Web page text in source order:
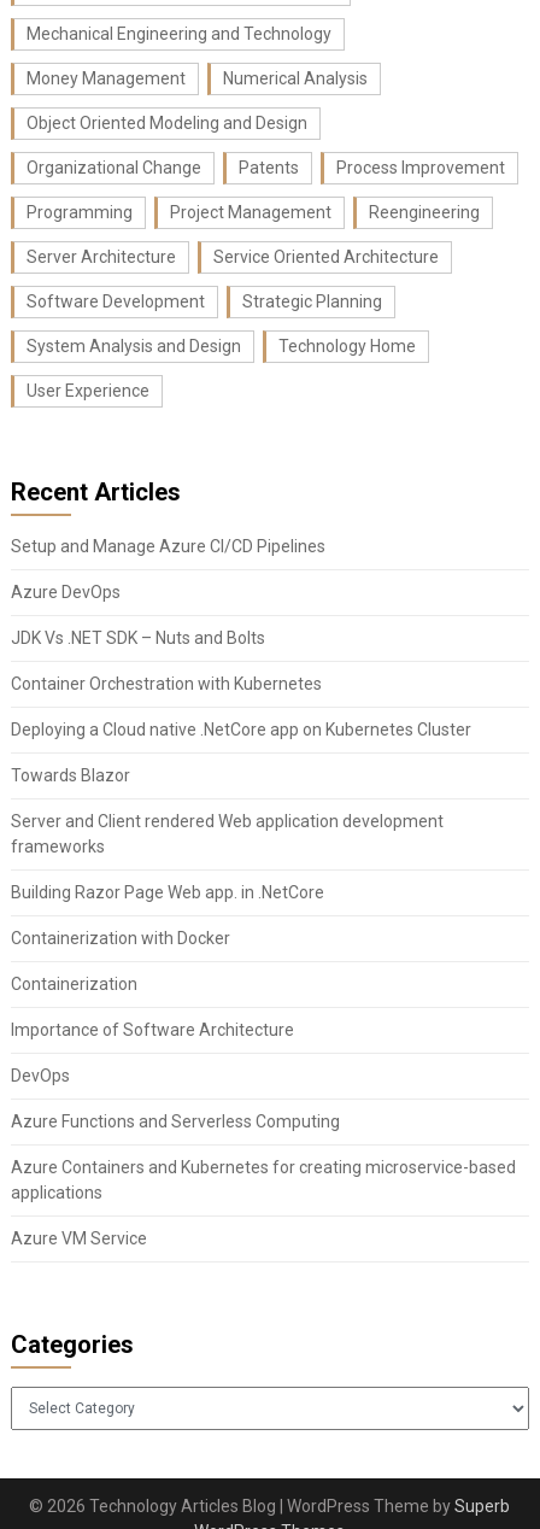
Mechanical Engineering and Technology
Money Management Numerical Analysis
Object Oriented Modeling and Design
Organizational Change Patents Process Improvement
Programming Project Management Reengineering
Server Architecture Service Oriented Architecture
Software Development Strategic Planning
System Analysis and Design Technology Home
User Experience
Recent Articles
Setup and Manage Azure CI/CD Pipelines
Azure DevOps
JDK Vs .NET SDK – Nuts and Bolts
Container Orchestration with Kubernetes
Deploying a Cloud native .NetCore app on Kubernetes Cluster
Towards Blazor
Server and Client rendered Web application development
frameworks
Building Razor Page Web app. in .NetCore
Containerization with Docker
Containerization
Importance of Software Architecture
DevOps
Azure Functions and Serverless Computing
Azure Containers and Kubernetes for creating microservice-based
applications
Azure VM Service
Categories
Categories
© 2026 Technology Articles Blog | WordPress Theme bySuperb